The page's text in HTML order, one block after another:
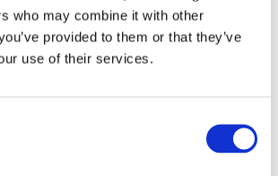
who may combine it with other
provided to them or that they’ve
use of their services.
Set & Live Performance
| Performance
DJ Set